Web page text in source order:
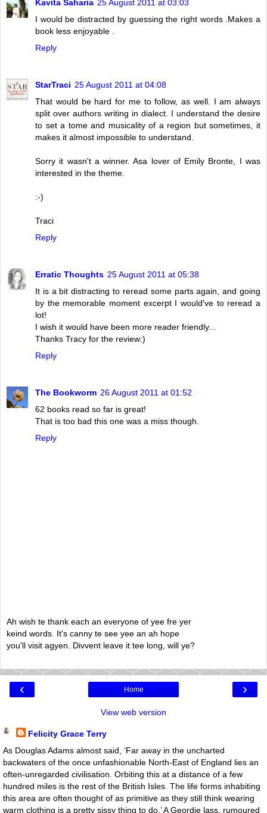
Kavita Saharia 25 August 2011 at 03:03
I would be distracted by guessing the right words .Makes a
book less enjoyable .
Reply
StarTraci 25 August 2011 at 04:08
That would be hard for me to follow, as well. I am always
split over authors writing in dialect. I understand the desire
to set a tome and musicality of a region but sometimes, it
makes it almost impossible to understand.
Sorry it wasn't a winner. Asa lover of Emily Bronte, I was
interested in the theme.
:-)
Traci
Reply
Erratic Thoughts 25 August 2011 at 05:38
It is a bit distracting to reread some parts again, and going
by the memorable moment excerpt I would've to reread a
lot!
I wish it would have been more reader friendly...
Thanks Tracy for the review:)
Reply
The Bookworm 26 August 2011 at 01:52
62 books read so far is great!
That is too bad this one was a miss though.
Reply
Ah wish te thank each an everyone of yee fre yer
keind words. It's canny te see yee an ah hope
you'll visit agyen. Divvent leave it tee long, will ye?
‹ ›
Home
View web version
Felicity Grace Terry
As Douglas Adams almost said, ‘Far away in the uncharted
backwaters of the once unfashionable North-East of England lies an
often-unregarded civilisation. Orbiting this at a distance of a few
hundred miles is the rest of the British Isles. The life forms inhabiting
this area are often thought of as primitive as they still think wearing
warm clothing is a pretty sissy thing to do.’ A Geordie lass, rumoured